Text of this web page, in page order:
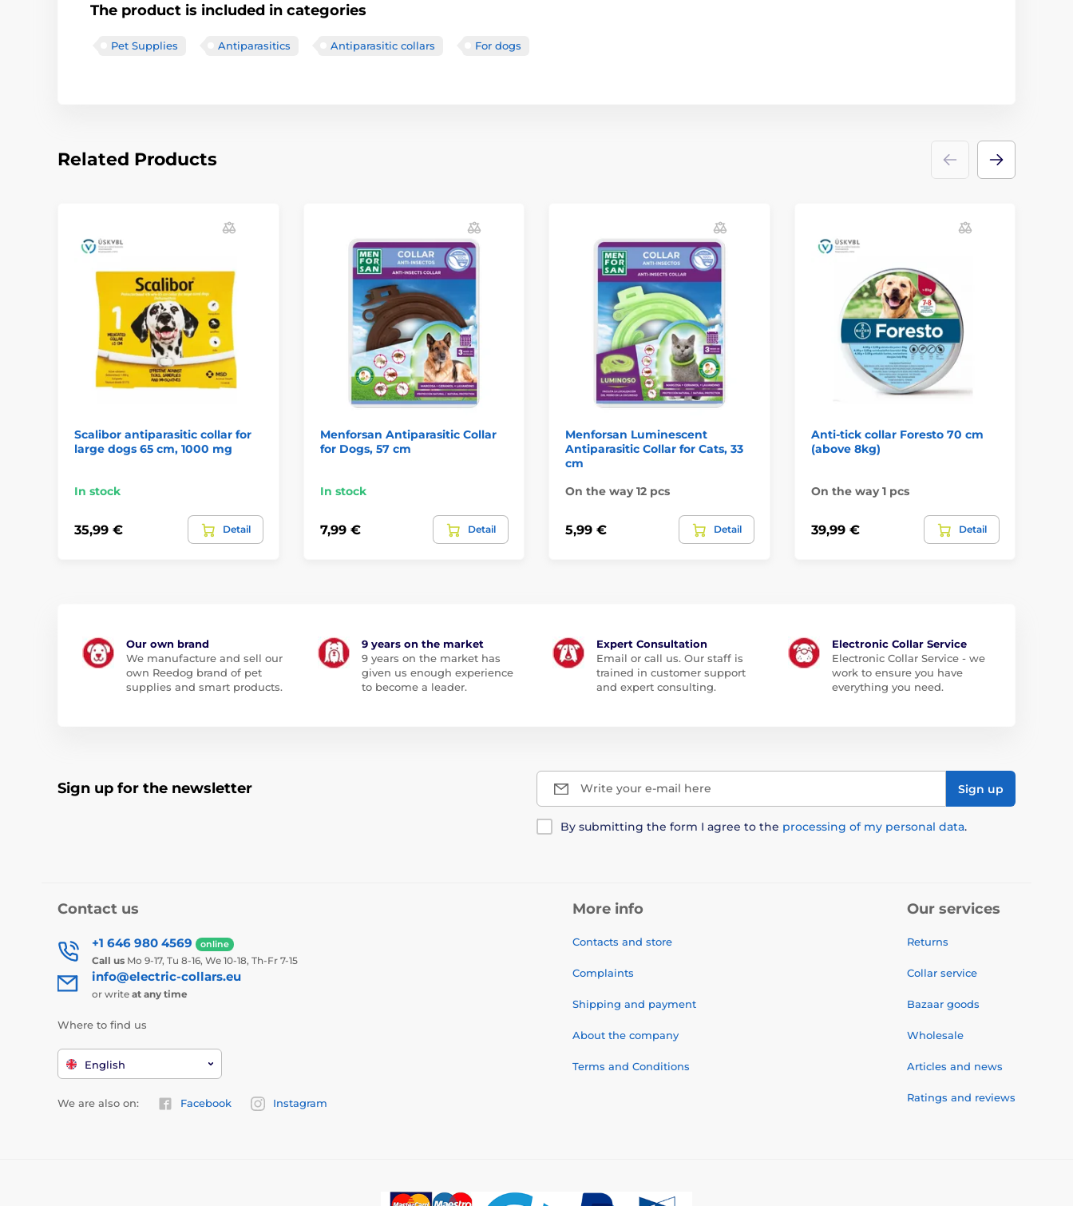
The product is included in categories
Pet Supplies Antiparasitics Antiparasitic collars For dogs
Related Products
Scalibor antiparasitic collar for
large dogs 65 cm, 1000 mg
In stock
35,99 € Detail
Menforsan Antiparasitic Collar
for Dogs, 57 cm
In stock
7,99 € Detail
Menforsan Luminescent
Antiparasitic Collar for Cats, 33
cm
On the way 12 pcs
5,99 € Detail
Anti-tick collar Foresto 70 cm
(above 8kg)
On the way 1 pcs
39,99 € Detail
Our own brand
We manufacture and sell our
own Reedog brand of pet
supplies and smart products.
9 years on the market
9 years on the market has
given us enough experience
to become a leader.
Expert Consultation
Email or call us. Our staff is
trained in customer support
and expert consulting.
Electronic Collar Service
Electronic Collar Service - we
work to ensure you have
everything you need.
Sign up for the newsletter Write your e-mail here Sign up
By submitting the form I agree to the processing of my personal data.
Contact us
+1 646 980 4569 online
Call us Mo 9-17, Tu 8-16, We 10-18, Th-Fr 7-15
info@electric-collars.eu
or write at any time
Where to find us
English
We are also on: Facebook Instagram
More info
Contacts and store
Complaints
Shipping and payment
About the company
Terms and Conditions
Our services
Returns
Collar service
Bazaar goods
Wholesale
Articles and news
Ratings and reviews